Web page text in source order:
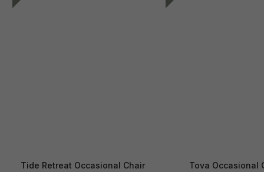
Tide Retreat Occasional Chair Tova Occasional